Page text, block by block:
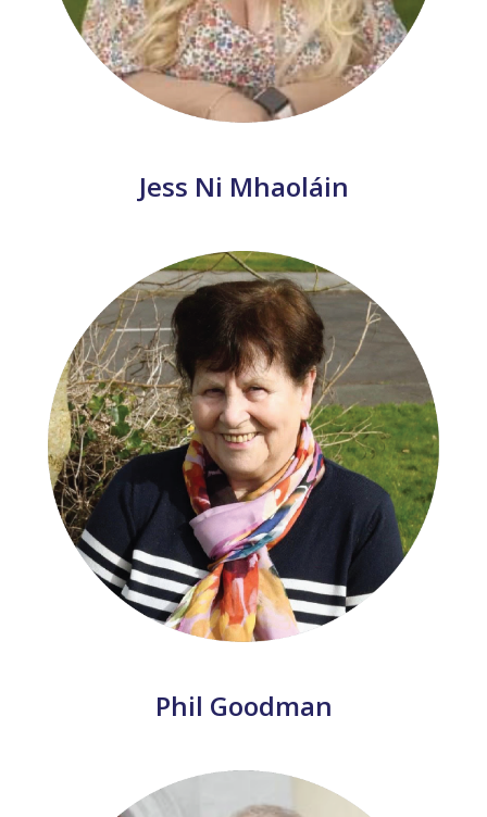
Jess Ni Mhaoláin
Phil Goodman